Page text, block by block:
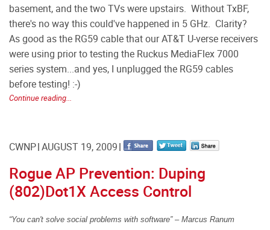
basement, and the two TVs were upstairs. Without TxBF,
there's no way this could've happened in 5 GHz. Clarity?
As good as the RG59 cable that our AT&T U-verse receivers
were using prior to testing the Ruckus MediaFlex 7000
series system...and yes, I unplugged the RG59 cables
before testing! :-)
Continue reading...
CWNP AUGUST 19, 2009
Rogue AP Prevention: Duping
(802)Dot1X Access Control
“You can't solve social problems with software” – Marcus Ranum